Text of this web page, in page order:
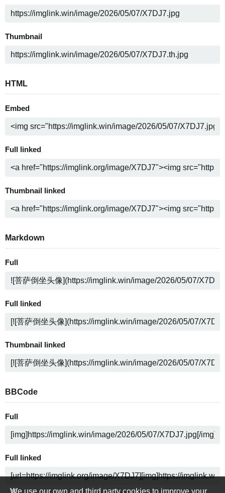
Thumbnail
HTML
Embed
Full linked
Thumbnail linked
Markdown
Full
Full linked
Thumbnail linked
BBCode
Full
Full linked
We use our own and third party cookies to improve your